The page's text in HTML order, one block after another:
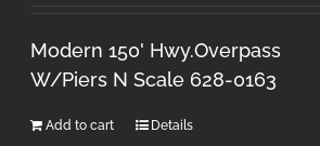
Modern 150' Hwy.Overpass
W/Piers N Scale 628-0163
Add to cart Details